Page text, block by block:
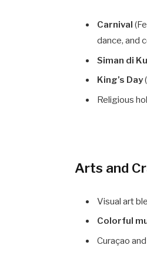
Carnival
dance, and
Siman di
King’s Day
Religious
Arts and
Visual art
Colorful
Curaçao